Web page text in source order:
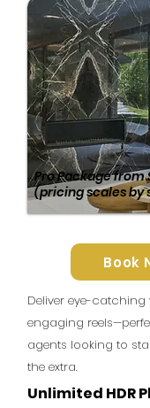
Pro Packagefrom
(pricing scales by
Book
Deliver eye-
engaging
agents looking to
the extra.
Unlimited HDR